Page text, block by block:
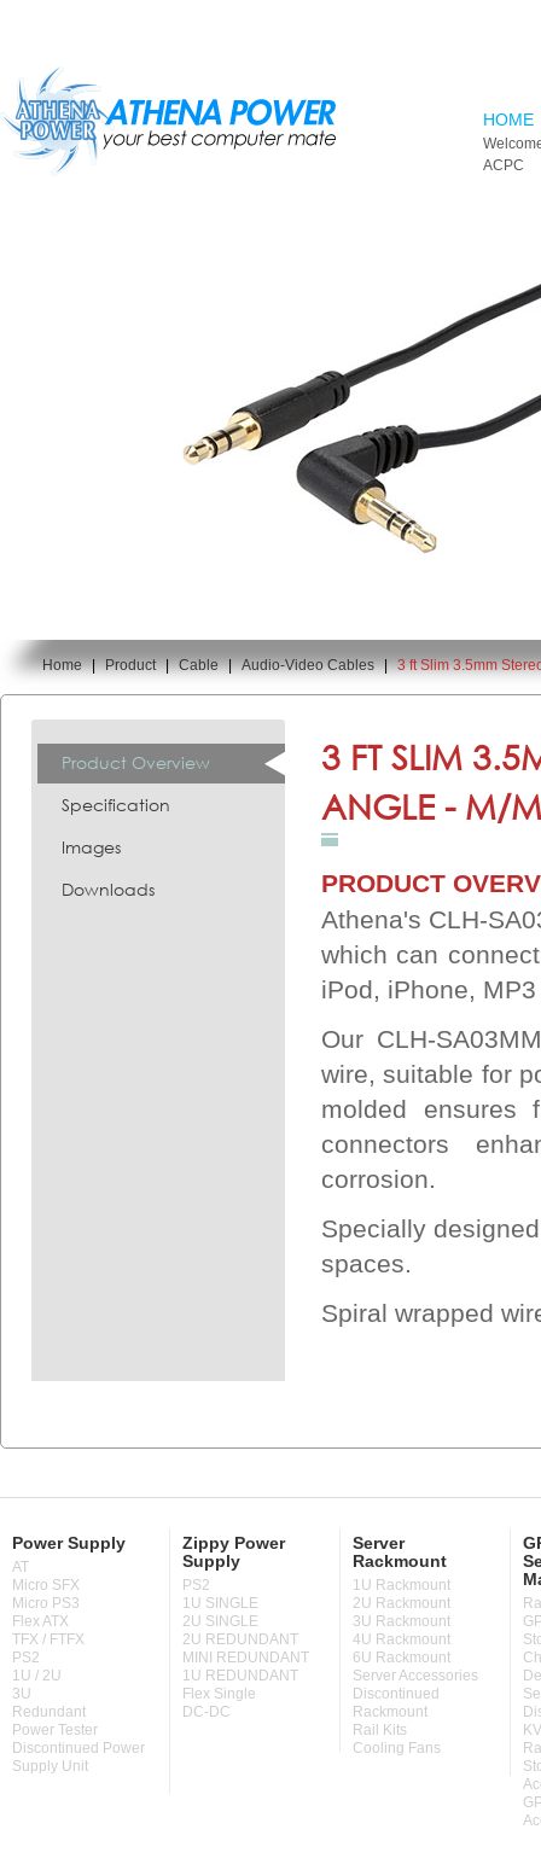
HOME
ACPC
You are here:
Home | Product | Cable | Audio-Video Cables | 3 ft Slim 3.5mm
Product Overview
Specification
Images
Downloads
3 FT SLIM
ANGLE - M/
PRODUCT
Athena's CLH-
which can
iPod, iPhone,
Our CLH-
wire, suitable for
molded ensures
connectors
corrosion.
Specially
spaces.
Spiral wrapped
Power Supply
AT
Micro SFX
Micro PS3
Flex ATX
TFX / FTFX
PS2
1U / 2U
3U
Redundant
Power Tester
Discontinued Power
Supply Unit
Zippy Power
Supply
PS2
1U SINGLE
2U SINGLE
2U REDUNDANT
MINI REDUNDANT
1U REDUNDANT
Flex Single
DC-DC
Server
Rackmount
1U Rackmount
2U Rackmount
3U Rackmount
4U Rackmount
6U Rackmount
Server Accessories
Discontinued
Rackmount
Rail Kits
Cooling Fans